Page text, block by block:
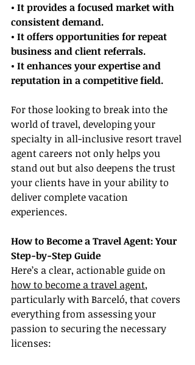
• It provides a focused market with
consistent demand.
• It offers opportunities for repeat
business and client referrals.
• It enhances your expertise and
reputation in a competitive field.
For those looking to break into the
world of travel, developing your
specialty in all-inclusive resort travel
agent careers not only helps you
stand out but also deepens the trust
your clients have in your ability to
deliver complete vacation
experiences.
How to Become a Travel Agent: Your
Step-by-Step Guide
Here’s a clear, actionable guide on
how to become a travel agent,
particularly with Barceló, that covers
everything from assessing your
passion to securing the necessary
licenses: